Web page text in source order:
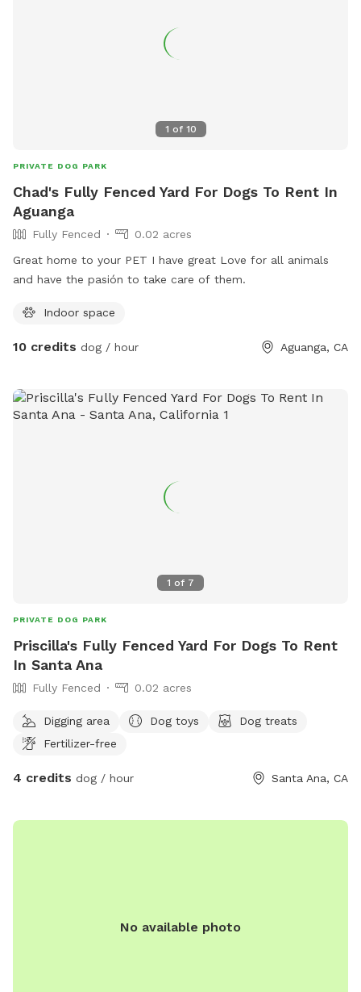
the comfort and well-being of your pets. We consider them
part of our family and will ensure they receive the highest
1 of 10
PRIVATE DOG PARK
Chad's Fully Fenced Yard For Dogs To Rent In
Aguanga
Fully Fenced
0.02 acres
Great home to your PET I have great Love for all animals
and have the pasión to take care of them.
Indoor space
10 credits dog / hour Aguanga, CA
1 of 7
PRIVATE DOG PARK
Priscilla's Fully Fenced Yard For Dogs To Rent
In Santa Ana
Fully Fenced 0.02 acres
Digging area Dog toys
Dog treats
Fertilizer-free
4 credits dog / hour Santa Ana, CA
No available photo